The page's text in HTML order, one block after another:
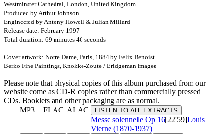
Westminster Cathedral, London, United Kingdom
Produced by Arthur Johnson
Engineered by Antony Howell & Julian Millard
Release date: February 1997
Total duration: 69 minutes 46 seconds
Cover artwork: Notre Dame, Paris, 1884 by Felix Benoist
Berko Fine Paintings, Knokke-Zoute / Bridgeman Images
Please note that physical copies of this album purchased from our
website come as CD-R copies rather than commercially pressed
CDs. Booklets and other packaging are as normal.
MP3
FLAC ALAC LISTEN TO ALL EXTRACTS
Messe solennelle Op 16[22'59]Louis
Vierne (1870-1937)